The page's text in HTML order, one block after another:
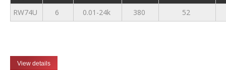
RW74U 6 0.01-24k 380 52
View details